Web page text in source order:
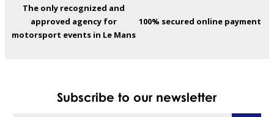
The only recognized and
approved agency for
motorsport events in Le Mans
100% secured online payment
Subscribe to our newsletter